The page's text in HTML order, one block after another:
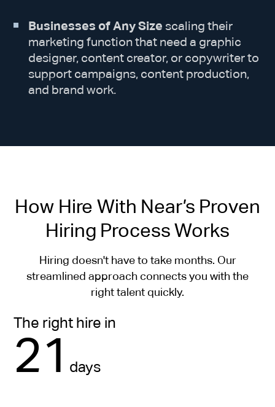
Businesses of Any Size scaling their
marketing function that need a graphic
designer, content creator, or copywriter to
support campaigns, content production,
and brand work.
How Hire With Near’s Proven
Hiring Process Works
Hiring doesn't have to take months. Our
streamlined approach connects you with the
right talent quickly.
The right hire in
21 days